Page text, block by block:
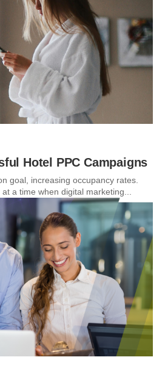
Hotel PPC Campaigns
goal, increasing occupancy rates.
a time when digital marketing...